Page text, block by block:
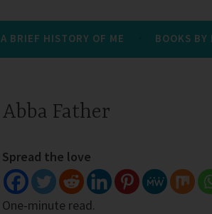
A BRIEF HISTORY OF ME BOOKS BY
Abba Father
Spread the love
One-minute read.